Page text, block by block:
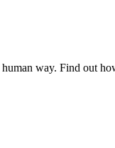
way. Find out